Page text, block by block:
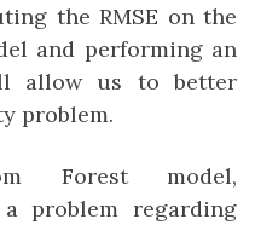
the RMSE on the
and performing an
allow us to better
problem.
Forest model,
problem regarding